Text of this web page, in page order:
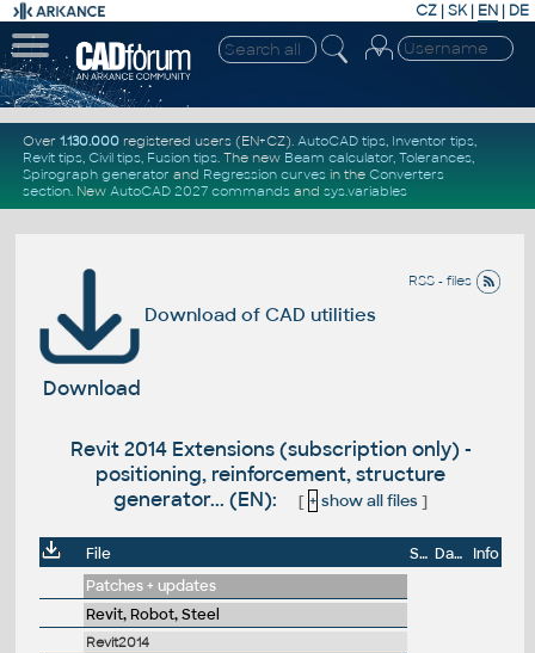
CZ | SK| EN | DE
Over 1.130.000registered users (EN+CZ). AutoCAD tips, Inventor tips,
Revit tips, Civil tips, Fusion tips. The new Beam calculator, Tolerances,
Spirograph generator and Regression curvesin the Converters
section. New AutoCAD 2027 commandsand sys.variables
RSS - files
Download of CAD utilities
Download
Revit 2014 Extensions (subscription only) -
positioning, reinforcement, structure
generator... (EN):
[ + show all files]
File Size Date
Info
Patches + updates
Revit, Robot, Steel
Revit2014